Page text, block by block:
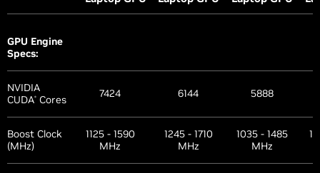
GPU Engine
Specs:
NVIDIA
CUDA® Cores 7424 6144 5888
Boost Clock
(MHz)
1125 - 1590
MHz
1245 - 1710
MHz
1035 - 1485
MHz